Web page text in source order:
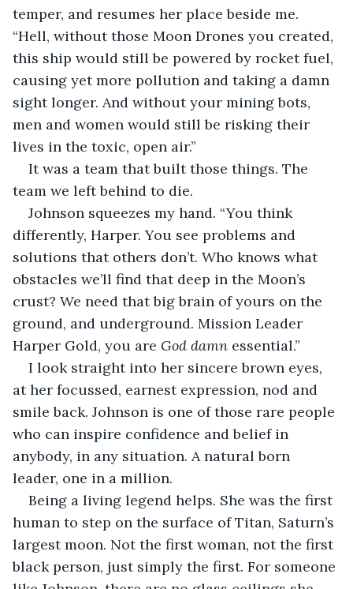
temper, and resumes her place beside me.
“Hell, without those Moon Drones you created,
this ship would still be powered by rocket fuel,
causing yet more pollution and taking a damn
sight longer. And without your mining bots,
men and women would still be risking their
lives in the toxic, open air.”
It was a team that built those things. The
team we left behind to die.
Johnson squeezes my hand. “You think
differently, Harper. You see problems and
solutions that others don’t. Who knows what
obstacles we’ll find that deep in the Moon’s
crust? We need that big brain of yours on the
ground, and underground. Mission Leader
Harper Gold, you are God damn essential.”
I look straight into her sincere brown eyes,
at her focussed, earnest expression, nod and
smile back. Johnson is one of those rare people
who can inspire confidence and belief in
anybody, in any situation. A natural born
leader, one in a million.
Being a living legend helps. She was the first
human to step on the surface of Titan, Saturn’s
largest moon. Not the first woman, not the first
black person, just simply the first. For someone